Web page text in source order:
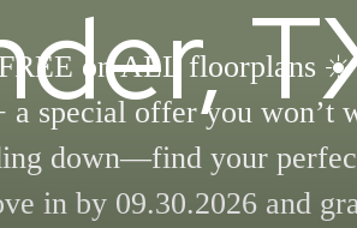
on ALL floorplans ☀️
a special offer you won’t
down—find your
in by 09.30.2026 and